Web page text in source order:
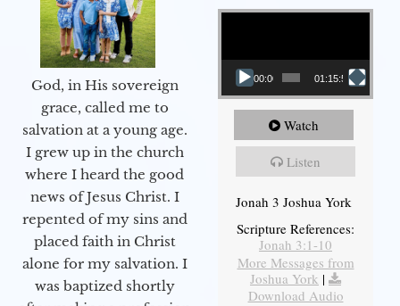
God, in His sovereign
grace, called me to
salvation at a young age.
I grew up in the church
where I heard the good
news of Jesus Christ. I
repented of my sins and
placed faith in Christ
alone for my salvation. I
was baptized shortly
Video Player
00:00 01:15:55
Watch
Listen
Jonah 3 Joshua York
Scripture References:
Jonah 3:1-10
More Messages from
Joshua York |
Download Audio